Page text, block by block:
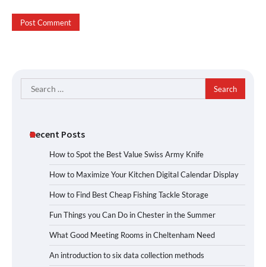
Search
for:
Recent Posts
How to Spot the Best Value Swiss Army Knife
How to Maximize Your Kitchen Digital Calendar Display
How to Find Best Cheap Fishing Tackle Storage
Fun Things you Can Do in Chester in the Summer
What Good Meeting Rooms in Cheltenham Need
An introduction to six data collection methods